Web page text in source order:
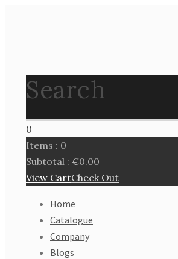
Search
0
Items : 0
Subtotal : €0.00
View CartCheck Out
Home
Catalogue
Company
Blogs